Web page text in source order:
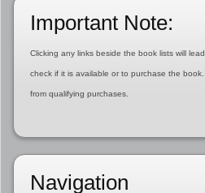
Important Note:
Clicking any links beside the book lists will
check if it is available or to purchase the
from qualifying purchases.
Navigation